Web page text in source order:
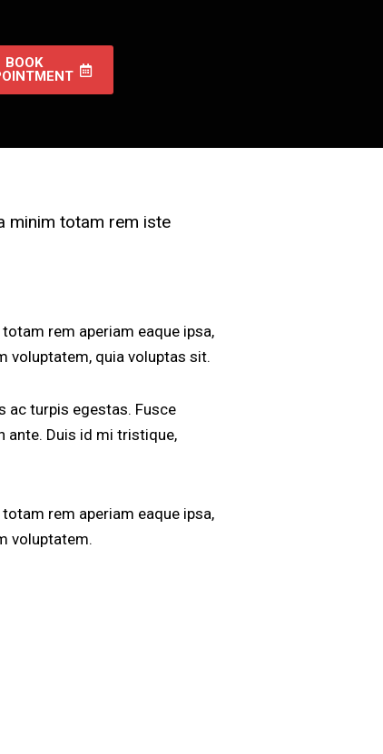
BOOK
minim totam rem iste
rem aperiam eaque ipsa,
voluptatem, quia voluptas sit.
ac turpis egestas. Fusce
ante. Duis id mi tristique,
rem aperiam eaque ipsa,
voluptatem.